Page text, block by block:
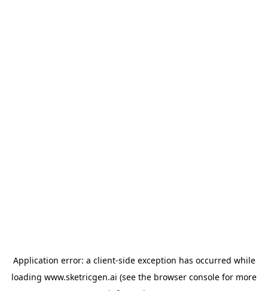
Application error: a client-side exception has occurred while
loading www.sketricgen.ai (see the browser console for more